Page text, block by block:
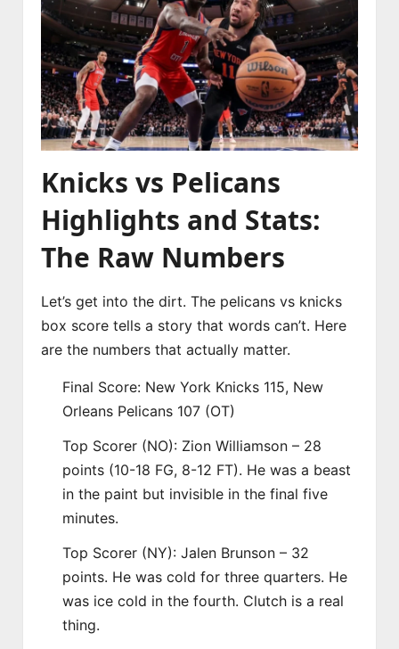
Knicks vs Pelicans
Highlights and Stats:
The Raw Numbers
Let’s get into the dirt. The pelicans vs knicks
box score tells a story that words can’t. Here
are the numbers that actually matter.
Final Score: New York Knicks 115, New
Orleans Pelicans 107 (OT)
Top Scorer (NO): Zion Williamson – 28
points (10-18 FG, 8-12 FT). He was a beast
in the paint but invisible in the final five
minutes.
Top Scorer (NY): Jalen Brunson – 32
points. He was cold for three quarters. He
was ice cold in the fourth. Clutch is a real
thing.